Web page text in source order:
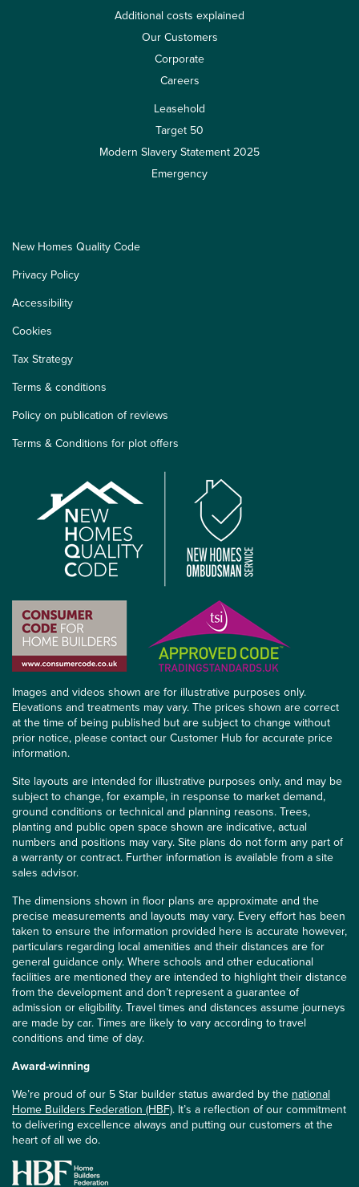
Additional costs explained
Our Customers
Corporate
Careers
Leasehold
Target 50
Modern Slavery Statement 2025
Emergency
New Homes Quality Code
Privacy Policy
Accessibility
Cookies
Tax Strategy
Terms & conditions
Policy on publication of reviews
Terms & Conditions for plot offers
Images and videos shown are for illustrative purposes only.
Elevations and treatments may vary. The prices shown are correct
at the time of being published but are subject to change without
prior notice, please contact our Customer Hub for accurate price
information.
Site layouts are intended for illustrative purposes only, and may be
subject to change, for example, in response to market demand,
ground conditions or technical and planning reasons. Trees,
planting and public open space shown are indicative, actual
numbers and positions may vary. Site plans do not form any part of
a warranty or contract. Further information is available from a site
sales advisor.
The dimensions shown in floor plans are approximate and the
precise measurements and layouts may vary. Every effort has been
taken to ensure the information provided here is accurate however,
particulars regarding local amenities and their distances are for
general guidance only. Where schools and other educational
facilities are mentioned they are intended to highlight their distance
from the development and don’t represent a guarantee of
admission or eligibility. Travel times and distances assume journeys
are made by car. Times are likely to vary according to travel
conditions and time of day.
Award-winning
We’re proud of our 5 Star builder status awarded by the national
Home Builders Federation (HBF). It’s a reflection of our commitment
to delivering excellence always and putting our customers at the
heart of all we do.